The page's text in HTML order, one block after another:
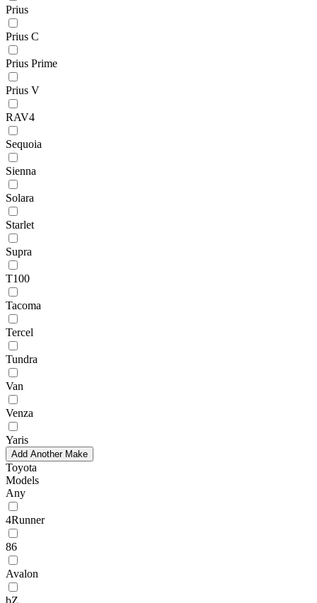
Prius
Prius C
Prius Prime
Prius V
RAV4
Sequoia
Sienna
Solara
Starlet
Supra
T100
Tacoma
Tercel
Tundra
Van
Venza
Yaris
Add Another Make
Toyota
Models
Any
4Runner
86
Avalon
bZ